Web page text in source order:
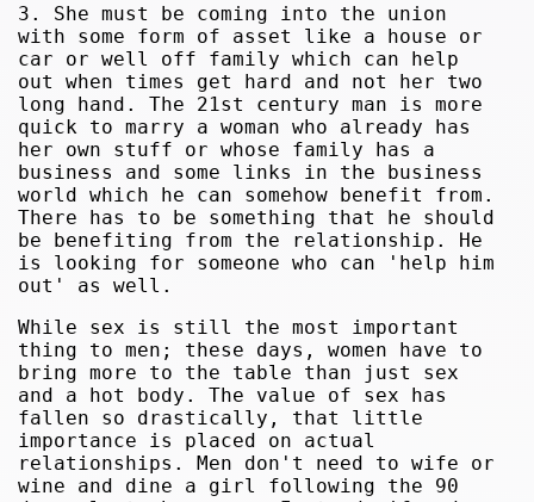
3. She must be coming into the union
with some form of asset like a house or
car or well off family which can help
out when times get hard and not her two
long hand. The 21st century man is more
quick to marry a woman who already has
her own stuff or whose family has a
business and some links in the business
world which he can somehow benefit from.
There has to be something that he should
be benefiting from the relationship. He
is looking for someone who can 'help him
out' as well.
While sex is still the most important
thing to men; these days, women have to
bring more to the table than just sex
and a hot body. The value of sex has
fallen so drastically, that little
importance is placed on actual
relationships. Men don't need to wife or
wine and dine a girl following the 90